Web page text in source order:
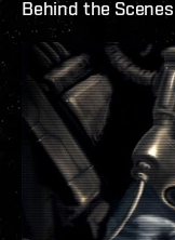
Behind the Scenes